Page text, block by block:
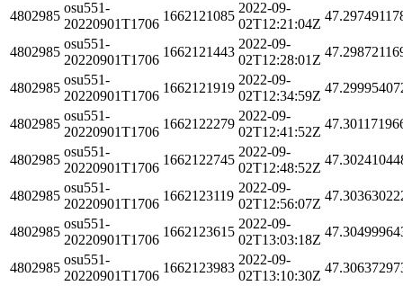
4802985
osu551-
20220901T1706
1662121085
2022-09-
02T12:21:04Z
4802985
osu551-
20220901T1706
1662121443
2022-09-
02T12:28:01Z
4802985
osu551-
20220901T1706
1662121919
2022-09-
02T12:34:59Z
4802985
osu551-
20220901T1706
1662122279
2022-09-
02T12:41:52Z
4802985
osu551-
20220901T1706
1662122745
2022-09-
02T12:48:52Z
4802985
osu551-
20220901T1706
1662123119
2022-09-
02T12:56:07Z
4802985
osu551-
20220901T1706
1662123615
2022-09-
02T13:03:18Z
4802985
osu551-
20220901T1706
1662123983
2022-09-
02T13:10:30Z